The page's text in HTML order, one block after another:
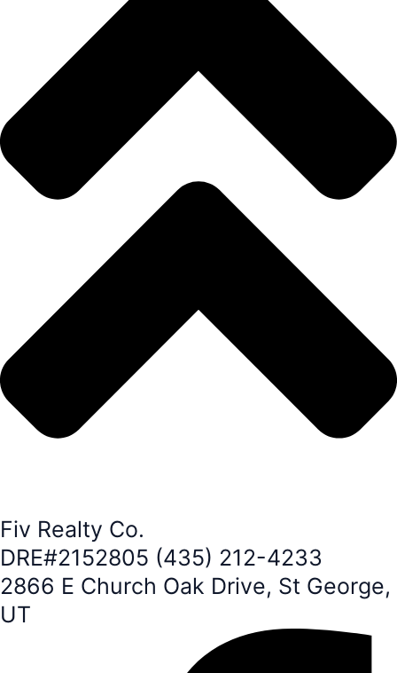
Fiv Realty Co.
DRE#2152805 (435) 212-4233
2866 E Church Oak Drive, St George,
UT